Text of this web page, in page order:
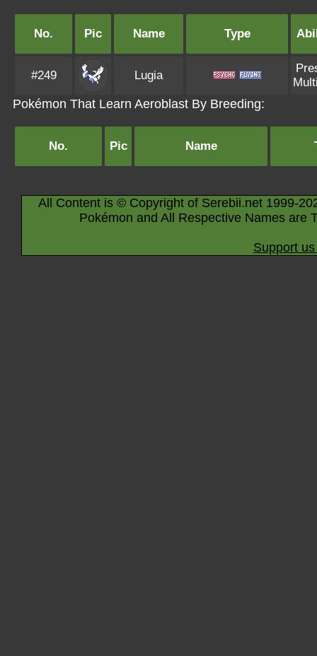
No. Pic Name Type
#249 Lugia
Pokémon That Learn Aeroblast By Breeding:
No. Pic Name
All Content is © Copyright of Serebii.net 1999-
Pokémon and All Respective Names are
Support